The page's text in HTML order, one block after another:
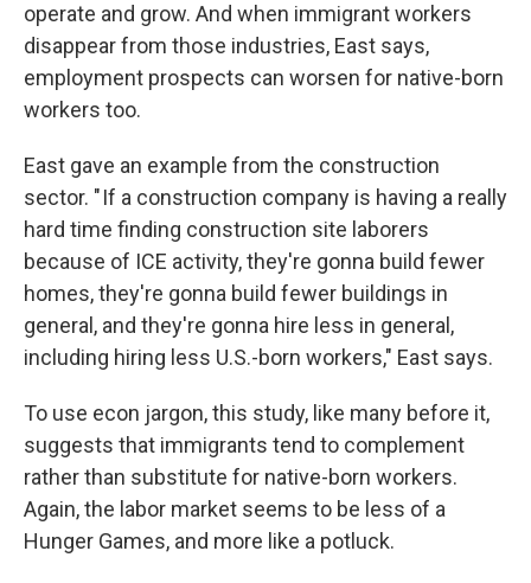
operate and grow. And when immigrant workers
disappear from those industries, East says,
employment prospects can worsen for native-born
workers too.
East gave an example from the construction
sector. " If a construction company is having a really
hard time finding construction site laborers
because of ICE activity, they're gonna build fewer
homes, they're gonna build fewer buildings in
general, and they're gonna hire less in general,
including hiring less U.S.-born workers," East says.
To use econ jargon, this study, like many before it,
suggests that immigrants tend to complement
rather than substitute for native-born workers.
Again, the labor market seems to be less of a
Hunger Games, and more like a potluck.